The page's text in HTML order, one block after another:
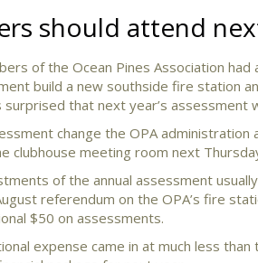
should attend
of the Ocean Pines Association
build a new southside fire station
that next year’s assessment
change the OPA
clubhouse meeting room next
of the annual assessment
referendum on the OPA’s fire
$50 on assessments.
expense came in at much less